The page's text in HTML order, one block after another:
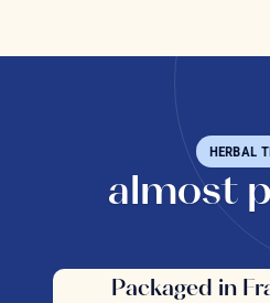
HERBAL
almost
Packaged in